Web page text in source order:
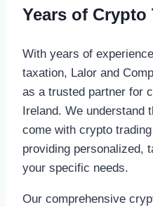
Years of Crypto
With years of
taxation, Lalor and
as a trusted partner for
Ireland. We understand
come with crypto
providing personalized,
your specific needs.
Our comprehensive